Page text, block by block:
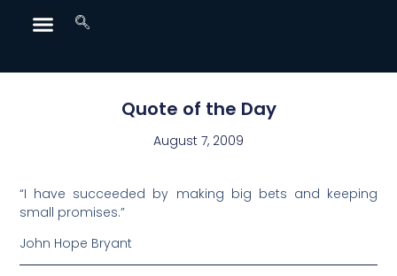
Quote of the Day
August 7, 2009
“I have succeeded by making big bets and keeping
small promises.”
John Hope Bryant